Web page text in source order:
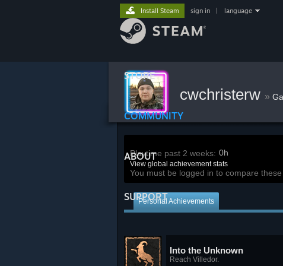
STORE
COMMUNITY
ABOUT
SUPPORT
Install Steam sign in language
cwchristerw »
Playtime past 2 weeks: 0h
View global achievement stats
You must be logged in to compare
Personal Achievements
Into the Unknown
Reach Villedor.